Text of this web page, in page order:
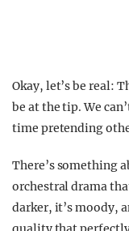
Okay, let’s be real:
be at the tip. We
time pretending
There’s something
orchestral drama
darker, it’s moody,